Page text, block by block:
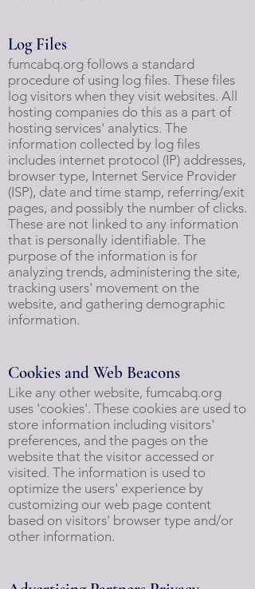
Log Files
fumcabq.org follows a standard
procedure of using log files. These files
log visitors when they visit websites. All
hosting companies do this as a part of
hosting services' analytics. The
information collected by log files
includes internet protocol (IP) addresses,
browser type, Internet Service Provider
(ISP), date and time stamp, referring/exit
pages, and possibly the number of clicks.
These are not linked to any information
that is personally identifiable. The
purpose of the information is for
analyzing trends, administering the site,
tracking users' movement on the
website, and gathering demographic
information.
Cookies and Web Beacons
Like any other website, fumcabq.org
uses 'cookies'. These cookies are used to
store information including visitors'
preferences, and the pages on the
website that the visitor accessed or
visited. The information is used to
optimize the users' experience by
customizing our web page content
based on visitors' browser type and/or
other information.